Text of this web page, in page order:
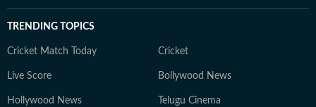
TRENDING TOPICS
Cricket Match Today Cricket
Live Score Bollywood News
Hollywood News Telugu Cinema